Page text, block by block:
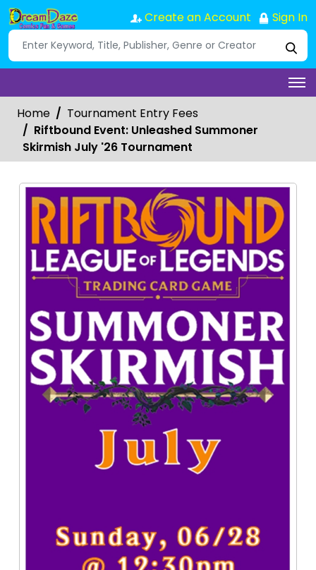
Create an Account Sign In
Home
Tournament Entry Fees
Riftbound Event: Unleashed Summoner
Skirmish July '26 Tournament